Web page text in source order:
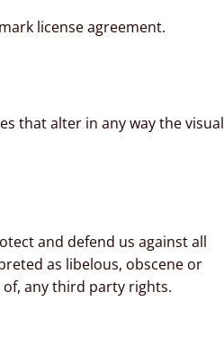
license agreement.
that alter in any way the visual
and defend us against all
as libelous, obscene or
any third party rights.